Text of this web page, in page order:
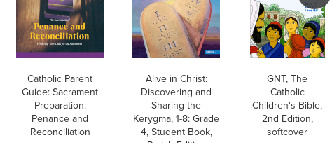
Catholic Parent
Guide: Sacrament
Preparation:
Penance and
Reconciliation
Alive in Christ:
Discovering and
Sharing the
Kerygma, 1-8: Grade
4, Student Book,
Parish Edition
GNT, The
Catholic
Children's Bible,
2nd Edition,
softcover